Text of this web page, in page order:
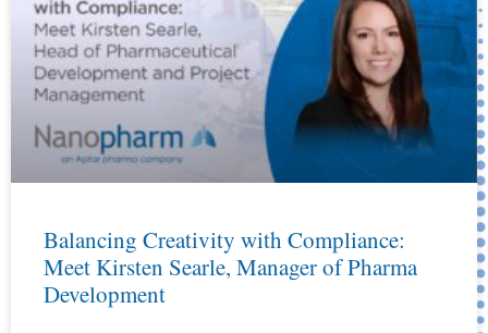
Balancing Creativity with Compliance:
Meet Kirsten Searle, Manager of Pharma
Development